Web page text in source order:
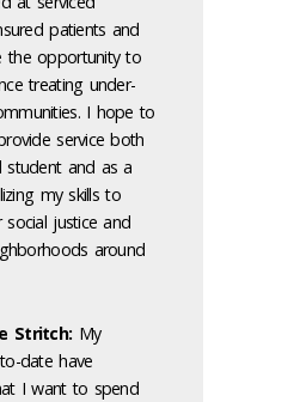
patients and
the opportunity to
treating under-
I hope to
service both
student and as a
my skills to
justice and
around
Stritch: My
date have
I want to spend